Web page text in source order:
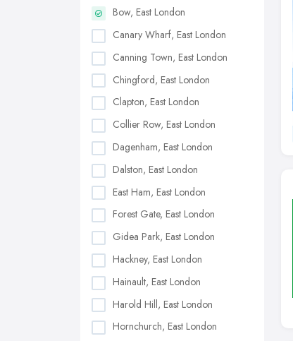
Bow, East London
Canary Wharf, East London
Canning Town, East London
Chingford, East London
Clapton, East London
Collier Row, East London
Dagenham, East London
Dalston, East London
East Ham, East London
Forest Gate, East London
Gidea Park, East London
Hackney, East London
Hainault, East London
Harold Hill, East London
Hornchurch, East London